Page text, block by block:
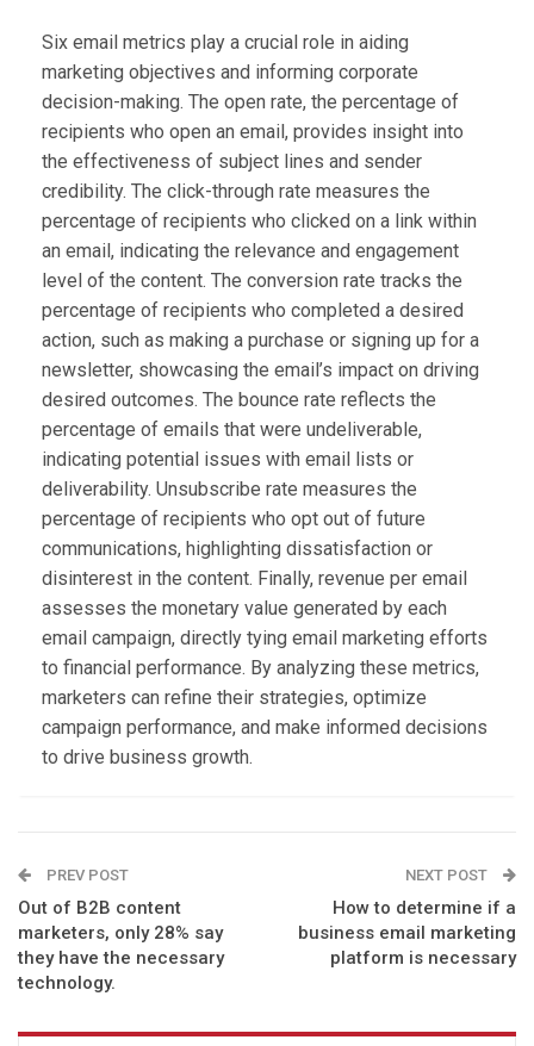
Six email metrics play a crucial role in aiding
marketing objectives and informing corporate
decision-making. The open rate, the percentage of
recipients who open an email, provides insight into
the effectiveness of subject lines and sender
credibility. The click-through rate measures the
percentage of recipients who clicked on a link within
an email, indicating the relevance and engagement
level of the content. The conversion rate tracks the
percentage of recipients who completed a desired
action, such as making a purchase or signing up for a
newsletter, showcasing the email’s impact on driving
desired outcomes. The bounce rate reflects the
percentage of emails that were undeliverable,
indicating potential issues with email lists or
deliverability. Unsubscribe rate measures the
percentage of recipients who opt out of future
communications, highlighting dissatisfaction or
disinterest in the content. Finally, revenue per email
assesses the monetary value generated by each
email campaign, directly tying email marketing efforts
to financial performance. By analyzing these metrics,
marketers can refine their strategies, optimize
campaign performance, and make informed decisions
to drive business growth.
PREV POST
Out of B2B content
marketers, only 28% say
they have the necessary
technology.
NEXT POST
How to determine if a
business email marketing
platform is necessary